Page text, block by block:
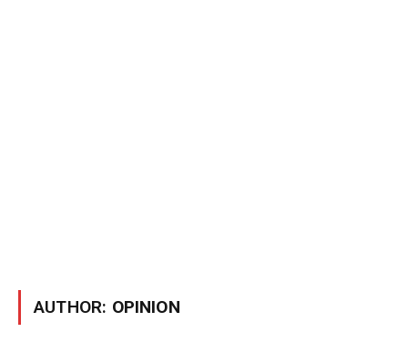
AUTHOR: OPINION